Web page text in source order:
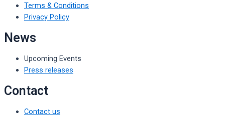
Terms & Conditions
Privacy Policy
News
Upcoming Events
Press releases
Contact
Contact us